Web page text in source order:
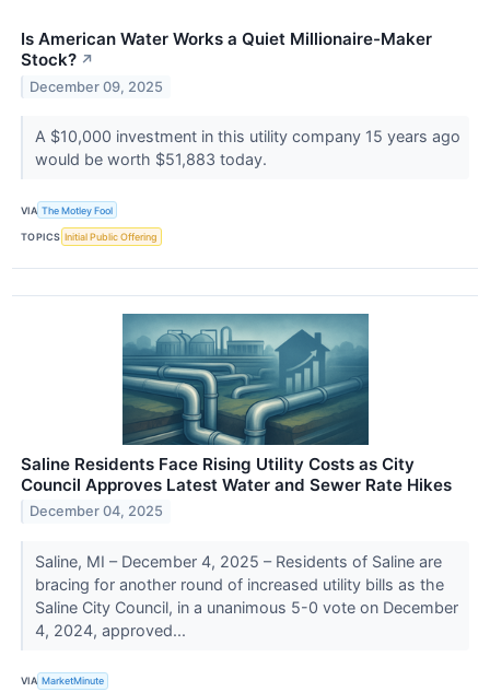
Is American Water Works a Quiet Millionaire-Maker
Stock? ↗
December 09, 2025
A $10,000 investment in this utility company 15 years ago
would be worth $51,883 today.
VIA The Motley Fool
TOPICS Initial Public Offering
Saline Residents Face Rising Utility Costs as City
Council Approves Latest Water and Sewer Rate Hikes
December 04, 2025
Saline, MI – December 4, 2025 – Residents of Saline are
bracing for another round of increased utility bills as the
Saline City Council, in a unanimous 5-0 vote on December
4, 2024, approved...
VIA MarketMinute